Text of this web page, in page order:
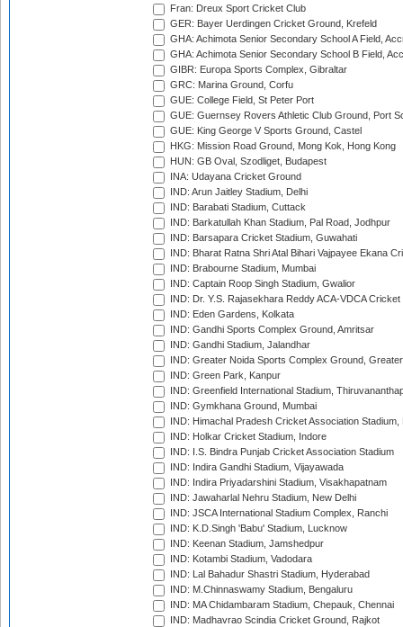
Fran: Dreux Sport Cricket Club
GER: Bayer Uerdingen Cricket Ground, Krefeld
GHA: Achimota Senior Secondary School A Field,
GHA: Achimota Senior Secondary School B Field,
GIBR: Europa Sports Complex, Gibraltar
GRC: Marina Ground, Corfu
GUE: College Field, St Peter Port
GUE: Guernsey Rovers Athletic Club Ground, Port
GUE: King George V Sports Ground, Castel
HKG: Mission Road Ground, Mong Kok, Hong Kong
HUN: GB Oval, Szodliget, Budapest
INA: Udayana Cricket Ground
IND: Arun Jaitley Stadium, Delhi
IND: Barabati Stadium, Cuttack
IND: Barkatullah Khan Stadium, Pal Road, Jodhpur
IND: Barsapara Cricket Stadium, Guwahati
IND: Bharat Ratna Shri Atal Bihari Vajpayee Ekana
IND: Brabourne Stadium, Mumbai
IND: Captain Roop Singh Stadium, Gwalior
IND: Dr. Y.S. Rajasekhara Reddy ACA-VDCA
IND: Eden Gardens, Kolkata
IND: Gandhi Sports Complex Ground, Amritsar
IND: Gandhi Stadium, Jalandhar
IND: Greater Noida Sports Complex Ground,
IND: Green Park, Kanpur
IND: Greenfield International Stadium,
IND: Gymkhana Ground, Mumbai
IND: Himachal Pradesh Cricket Association Stadium,
IND: Holkar Cricket Stadium, Indore
IND: I.S. Bindra Punjab Cricket Association Stadium
IND: Indira Gandhi Stadium, Vijayawada
IND: Indira Priyadarshini Stadium, Visakhapatnam
IND: Jawaharlal Nehru Stadium, New Delhi
IND: JSCA International Stadium Complex, Ranchi
IND: K.D.Singh 'Babu' Stadium, Lucknow
IND: Keenan Stadium, Jamshedpur
IND: Kotambi Stadium, Vadodara
IND: Lal Bahadur Shastri Stadium, Hyderabad
IND: M.Chinnaswamy Stadium, Bengaluru
IND: MA Chidambaram Stadium, Chepauk, Chennai
IND: Madhavrao Scindia Cricket Ground, Rajkot